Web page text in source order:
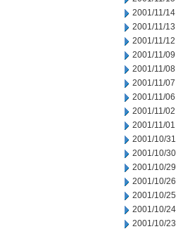
2001/11/14
2001/11/13
2001/11/12
2001/11/09
2001/11/08
2001/11/07
2001/11/06
2001/11/02
2001/11/01
2001/10/31
2001/10/30
2001/10/29
2001/10/26
2001/10/25
2001/10/24
2001/10/23